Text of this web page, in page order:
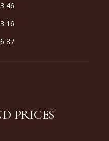
46
16
87
PRICES